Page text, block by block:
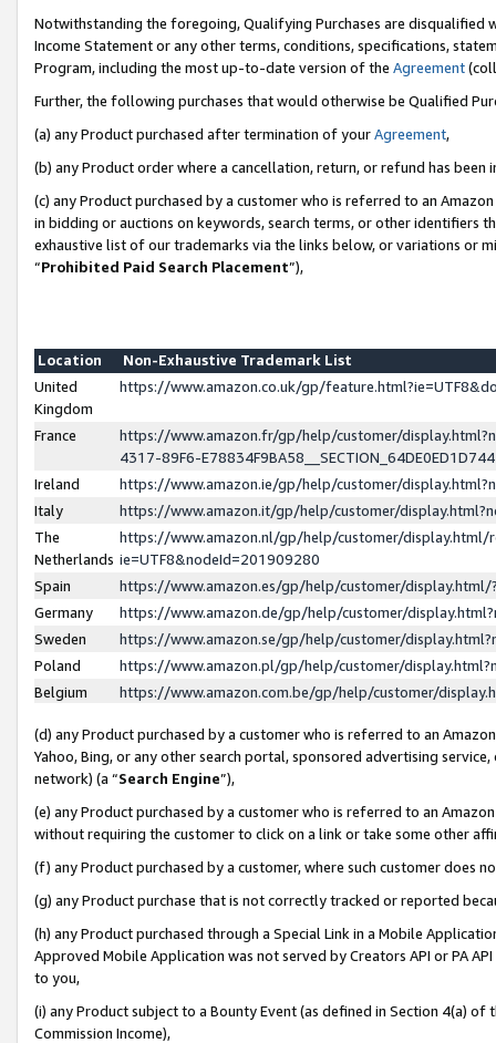
Notwithstanding the foregoing, Qualifying Purchases are disqualified
Income Statement or any other terms, conditions, specifications,
Program, including the most up-to-date version of the Agreement
Further, the following purchases that would otherwise be Qualified
(a) any Product purchased after termination of yourAgreement,
(b) any Product order where a cancellation, return, or refund has been
(c) any Product purchased by a customer who is referred to an
in bidding or auctions on keywords, search terms, or other identifiers
exhaustive list of our trademarks via the links below, or variations or
“Prohibited Paid Search Placement”),
Location
Non-Exhaustive Trademark List
United
Kingdom
https://www.amazon.co.uk/gp/
France
https://www.amazon.fr/gp/help/customer/
4317-89F6-
Ireland
https://www.amazon.ie/gp/help/customer/
Italy
https://www.amazon.it/gp/help/customer/
The
Netherlands
https://www.amazon.nl/gp/help/customer/display.html/
ie=UTF8&nodeId=201909280
Spain
https://www.amazon.es/gp/help/customer/
Germany
https://www.amazon.de/gp/help/customer/
Sweden
https://www.amazon.se/gp/help/customer/
Poland
https://www.amazon.pl/gp/help/customer/
Belgium
https://www.amazon.com.be/gp/help/customer/
(d) any Product purchased by a customer who is referred to an
Yahoo, Bing, or any other search portal, sponsored advertising
network) (a “Search Engine”),
(e) any Product purchased by a customer who is referred to an
without requiring the customer to click on a link or take some other
(f) any Product purchased by a customer, where such customer does
(g) any Product purchase that is not correctly tracked or reported
(h) any Product purchased through a Special Link in a Mobile
Approved Mobile Application was not served by Creators API or PA
to you,
(i) any Product subject to a Bounty Event (as defined in Section 4(a)
Commission Income),